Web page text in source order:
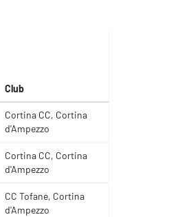
Club
Cortina CC, Cortina
d'Ampezzo
Cortina CC, Cortina
d'Ampezzo
CC Tofane, Cortina
d'Ampezzo